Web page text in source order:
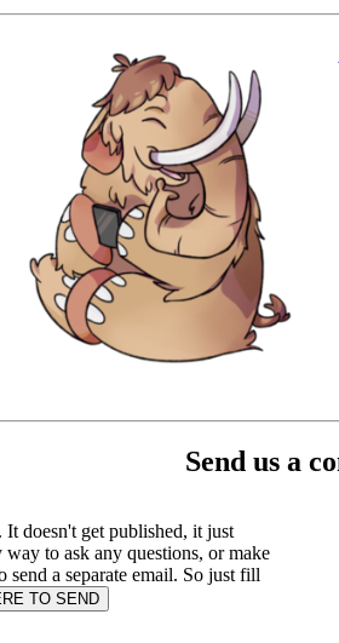
Send us a
It doesn't get published, it just
way to ask any questions, or make
a separate email. So just fill